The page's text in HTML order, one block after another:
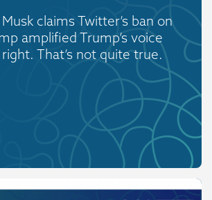
claims Twitter’s ban on
amplified Trump’s voice
That’s not quite true.